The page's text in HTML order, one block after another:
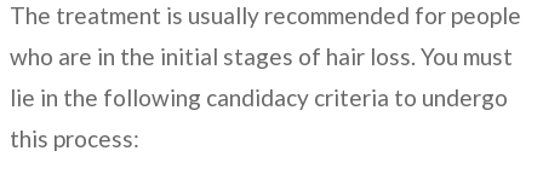
The treatment is usually recommended for people
who are in the initial stages of hair loss. You must
lie in the following candidacy criteria to undergo
this process: